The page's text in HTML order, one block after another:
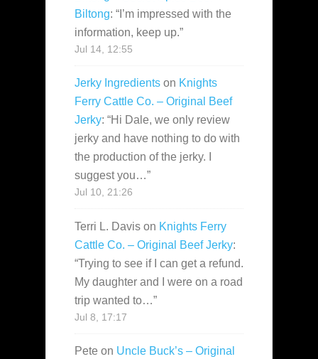
Biltong: “ I’m impressed with the
information, keep up.”
Jul 14, 12:55
Jerky Ingredients on Knights
Ferry Cattle Co. – Original Beef
Jerky: “Hi Dale, we only review
jerky and have nothing to do with
the production of the jerky. I
suggest you…”
Jul 10, 21:26
Terri L. Davis on Knights Ferry
Cattle Co. – Original Beef Jerky:
“Trying to see if I can get a refund.
My daughter and I were on a road
trip wanted to…”
Jul 8, 17:17
Pete on Uncle Buck’s – Original